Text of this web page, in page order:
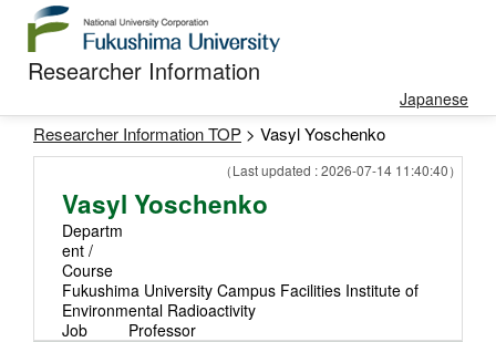
Researcher Information
Japanese
Researcher Information TOP > Vasyl Yoschenko
（Last updated : 2026-07-14 11:40:40）
Vasyl Yoschenko
Departm
ent /
Course
Fukushima University Campus Facilities Institute of
Environmental Radioactivity
Job
Professor